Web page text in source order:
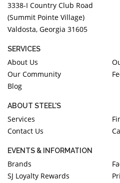
3338-I Country Club Road
(Summit Pointe Village)
Valdosta, Georgia 31605
SERVICES
About Us
Our Community
Blog
ABOUT STEEL'S
Services
Contact Us
EVENTS & INFORMATION
Brands
SJ Loyalty Rewards